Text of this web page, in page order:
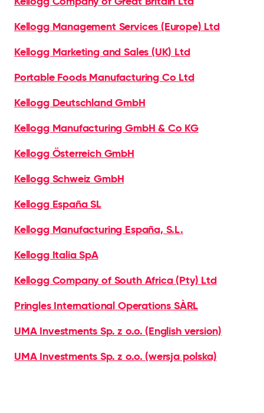
Kellogg Management Services (Europe) Ltd
Kellogg Marketing and Sales (UK) Ltd
Portable Foods Manufacturing Co Ltd
Kellogg Deutschland GmbH
Kellogg Manufacturing GmbH & Co KG
Kellogg Österreich GmbH
Kellogg Schweiz GmbH
Kellogg España SL
Kellogg Manufacturing España, S.L.
Kellogg Italia SpA
Kellogg Company of South Africa (Pty) Ltd
Pringles International Operations SÀRL
UMA Investments Sp. z o.o. (English version)
UMA Investments Sp. z o.o. (wersja polska)